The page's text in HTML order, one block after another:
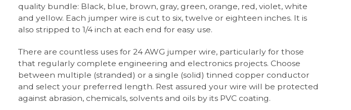
quality bundle: Black, blue, brown, gray, green, orange, red, violet, white
and yellow. Each jumper wire is cut to six, twelve or eighteen inches. It is
also stripped to 1/4 inch at each end for easy use.
There are countless uses for 24 AWG jumper wire, particularly for those
that regularly complete engineering and electronics projects. Choose
between multiple (stranded) or a single (solid) tinned copper conductor
and select your preferred length. Rest assured your wire will be protected
against abrasion, chemicals, solvents and oils by its PVC coating.